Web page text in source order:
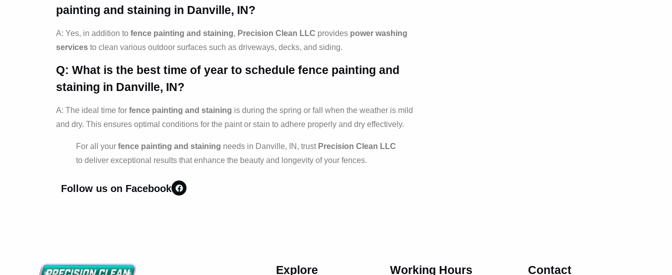
painting and staining in Danville, IN?
A: Yes, in addition to fence painting and staining, Precision Clean LLC provides power washing
services to clean various outdoor surfaces such as driveways, decks, and siding.
Q: What is the best time of year to schedule fence painting and
staining in Danville, IN?
A: The ideal time for fence painting and staining is during the spring or fall when the weather is mild
and dry. This ensures optimal conditions for the paint or stain to adhere properly and dry effectively.
For all your fence painting and staining needs in Danville, IN, trust Precision Clean LLC
to deliver exceptional results that enhance the beauty and longevity of your fences.
Follow us on Facebook
Explore Working Hours Contact